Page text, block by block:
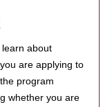
about
are applying to
program
whether you are